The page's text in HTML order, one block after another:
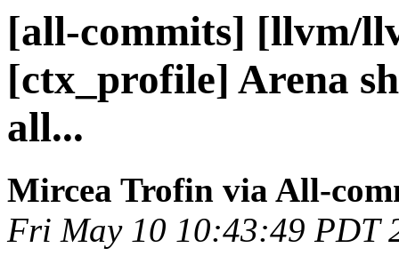
[all-commits] [llvm/
[ctx_profile] Arena
all...
Mircea Trofin via All-
Fri May 10 10:43:49 PDT